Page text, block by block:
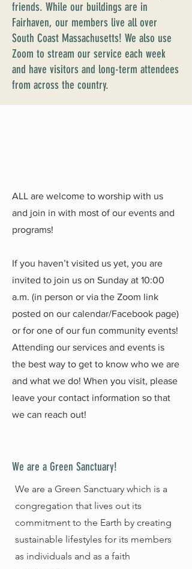
friends. While our buildings are in
Fairhaven, our members live all over
South Coast Massachusetts! We also use
Zoom to stream our service each week
and have visitors and long-term attendees
from across the country.
ALL are welcome to worship with us
and join in with most of our events and
programs!
If you haven’t visited us yet, you are
invited to join us on Sunday at 10:00
a.m. (in person or via the Zoom link
posted on our calendar/Facebook page)
or for one of our fun community events!
Attending our services and events is
the best way to get to know who we are
and what we do! When you visit, please
leave your contact information so that
we can reach out!
We are a Green Sanctuary!
We are a Green Sanctuary which is a
congregation that lives out its
commitment to the Earth by creating
sustainable lifestyles for its members
as individuals and as a faith